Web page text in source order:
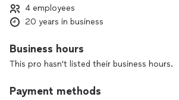
4 employees
20 years in business
Business hours
This pro hasn't listed their business hours.
Payment methods